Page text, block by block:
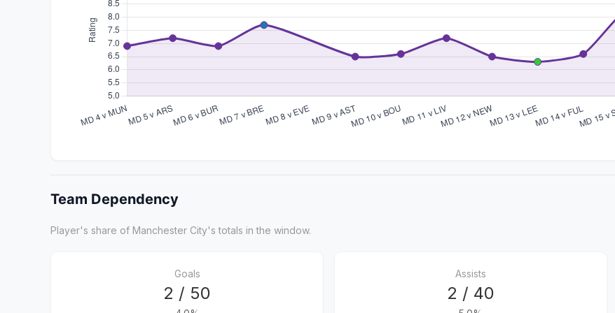
Team Dependency
Player's share of Manchester City's totals in the window.
Goals
2 / 50
Assists
2 / 40